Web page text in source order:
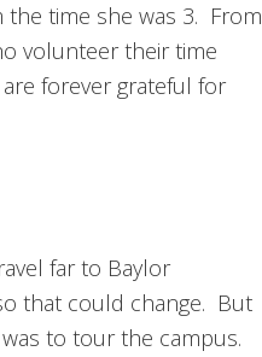
time she was 3. From
volunteer their time
forever grateful for
far to Baylor
that could change. But
to tour the campus.